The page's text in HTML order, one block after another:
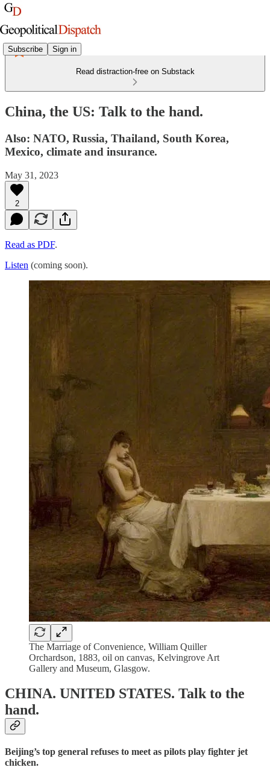
Subscribe Sign in
Read distraction-free on Substack
China, the US: Talk to the hand.
Also: NATO, Russia, Thailand, South Korea,
Mexico, climate and insurance.
May 31, 2023
2
Read as PDF.
Listen (coming soon).
The Marriage of Convenience, William Quiller
Orchardson, 1883, oil on canvas, Kelvingrove Art
Gallery and Museum, Glasgow.
CHINA. UNITED STATES. Talk to the
hand.
Beijing’s top general refuses to meet as pilots play fighter jet
chicken.